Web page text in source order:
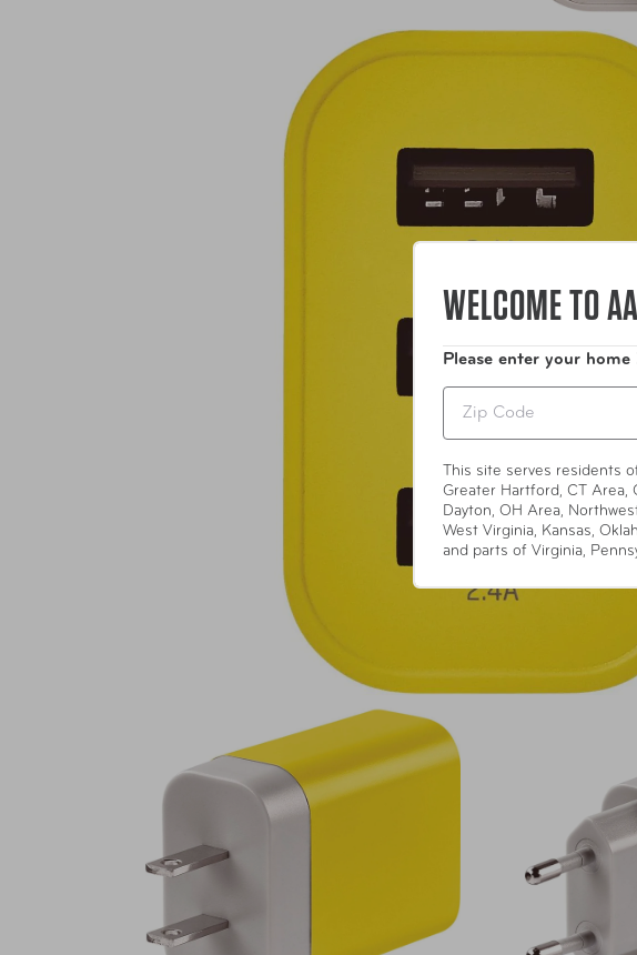
WELCOME TO
Please enter your
This site serves residents
Greater Hartford, CT Area,
Dayton, OH Area,
West Virginia, Kansas,
and parts of Virginia,